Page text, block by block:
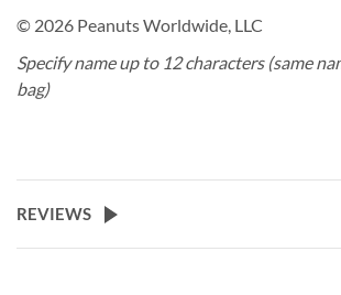
© 2026 Peanuts Worldwide, LLC
Specify name up to 12 characters (same
bag)
REVIEWS